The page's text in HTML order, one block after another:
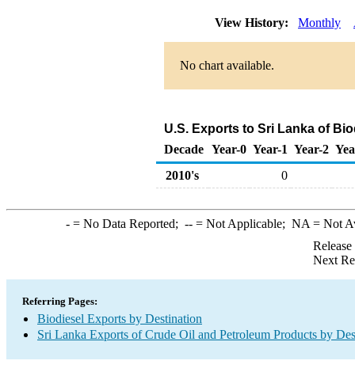
View History: Monthly
No chart available.
U.S. Exports to Sri Lanka of
Decade Year-0 Year-1 Year-2
2010's
0
-= No Data Reported; --= Not Applicable; NA = Not
Next
Referring Pages:
Biodiesel Exports by Destination
Sri Lanka Exports of Crude Oil and Petroleum Products by